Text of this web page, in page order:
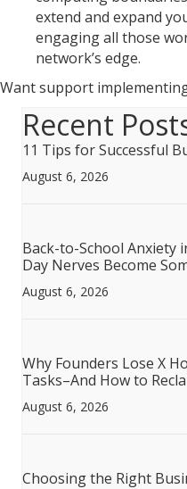
extend and expand
engaging all those
network’s edge.
Want support
Recent
11 Tips for Successful
August 6, 2026
Back-to-School Anxiety
Day Nerves Become
August 6, 2026
Why Founders Lose X
Tasks–And How to
August 6, 2026
Choosing the Right